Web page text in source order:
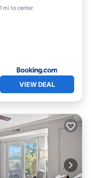
mi to center
VIEW DEAL